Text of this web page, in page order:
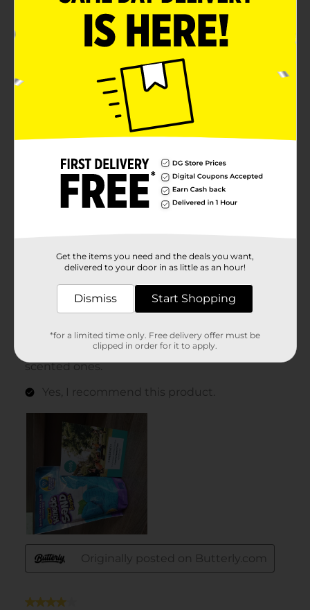
Get the items you need and the deals you want,
delivered to your door in as little as an hour!
Dismiss Start Shopping
*for a limited time only. Free delivery offer must be
clipped in order for it to apply.